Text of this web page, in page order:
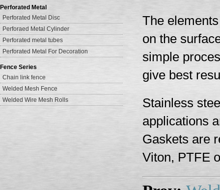
Perforated Metal
Perforated Metal Disc
Perforaed Metal Cylinder
Perforated metal tubes
Perforated Metal For Decoration
Fence Series
Chain link fence
Welded Mesh Fence
Welded Wire Mesh Rolls
The
on the
simple
give best
Stainless
applications
Gaskets are
Viton, PTFE